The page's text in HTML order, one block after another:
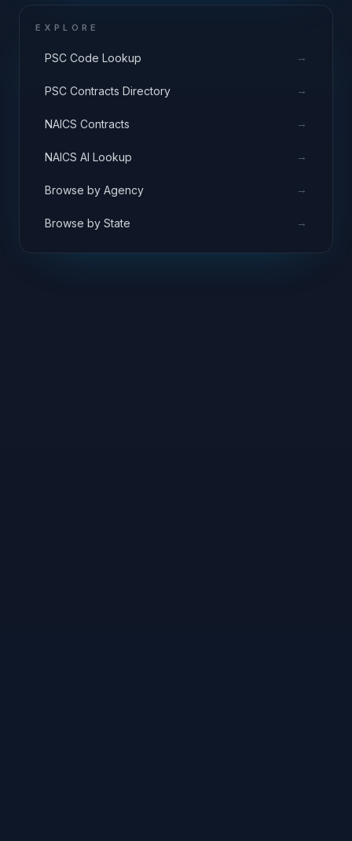
EXPLORE
PSC Code Lookup →
PSC Contracts Directory →
NAICS Contracts →
NAICS AI Lookup →
Browse by Agency →
Browse by State →